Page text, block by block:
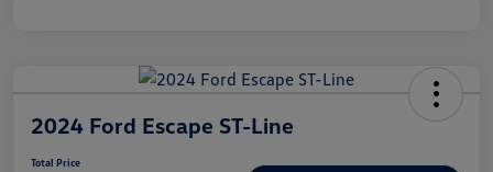
2024 Ford Escape ST-Line
Total Price